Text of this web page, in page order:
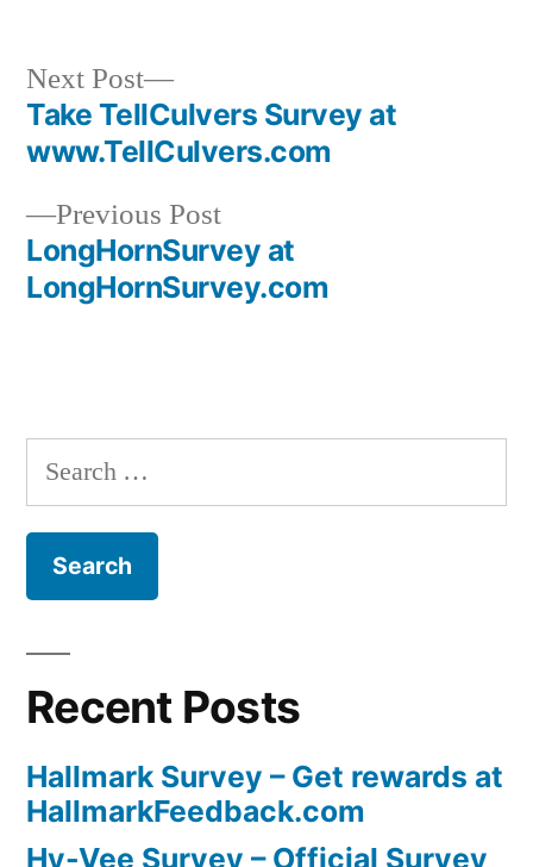
Post
navigation
Previous PostPrevious
post:
LongHornSurvey at
LongHornSurvey.com
Next Post
Next
post:
Take TellCulvers Survey at
www.TellCulvers.com
Search
for:
Recent Posts
Hallmark Survey – Get rewards at
HallmarkFeedback.com
Hy-Vee Survey – Official Survey